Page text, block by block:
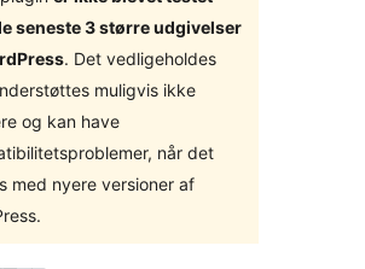
seneste 3 større udgivelser
. Det vedligeholdes
muligvis ikke
og kan have
når det
med nyere versioner af